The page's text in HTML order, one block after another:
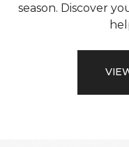
season. Discover